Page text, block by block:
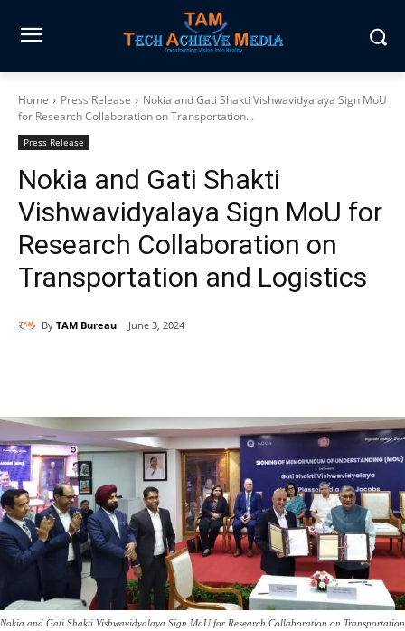
Home Press Release
Nokia and Gati Shakti Vishwavidyalaya Sign MoU
for Research Collaboration on Transportation...
Press Release
Nokia and Gati Shakti
Vishwavidyalaya Sign MoU for
Research Collaboration on
Transportation and Logistics
By TAM Bureau June 3, 2024
Nokia and Gati Shakti Vishwavidyalaya Sign MoU for Research Collaboration on Transportation